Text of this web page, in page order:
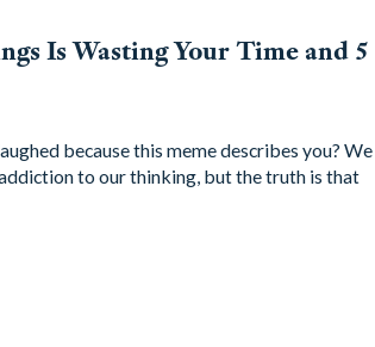
Is Wasting Your Time and 5
because this meme describes you? We
to our thinking, but the truth is that